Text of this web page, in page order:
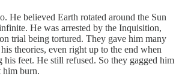
He believed Earth rotated around the Sun
He was arrested by the Inquisition,
trial being tortured. They gave him many
theories, even right up to the end when
his feet. He still refused. So they gagged him
him burn.